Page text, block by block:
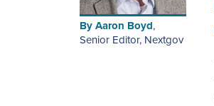
ByAaron Boyd,
Senior Editor, Nextgov